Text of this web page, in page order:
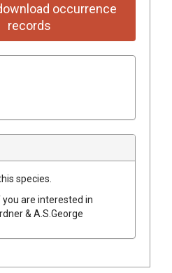
occurrence
records
species.
are interested in
& A.S.George